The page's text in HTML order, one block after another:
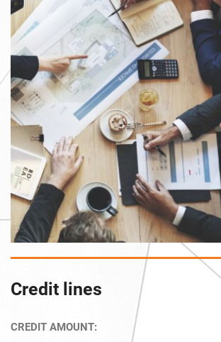
Credit lines
CREDIT AMOUNT: